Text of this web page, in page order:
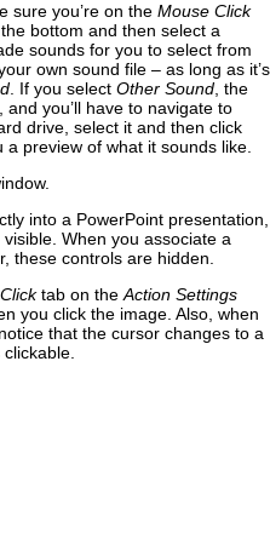
sure you’re on the Mouse Click
bottom and then select a
sounds for you to select from
own sound file – as long as it’s
. If you select Other Sound , the
you’ll have to navigate to
drive, select it and then click
preview of what it sounds like.
into a PowerPoint presentation,
When you associate a
these controls are hidden.
tab on the Action Settings
you click the image. Also, when
that the cursor changes to a